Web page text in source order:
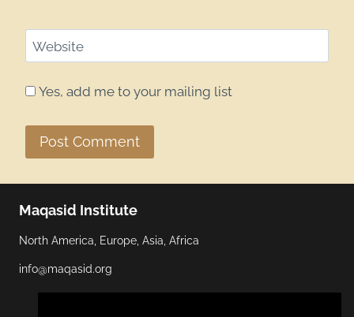
Website
Yes, add me to your mailing list
Maqasid Institute
North America, Europe, Asia, Africa
info@maqasid.org